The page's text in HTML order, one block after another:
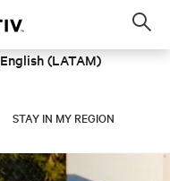
English (LATAM)
STAY IN MY REGION